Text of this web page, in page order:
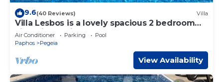
9.6(40 Reviews) Villa
Villa Lesbos is a lovely spacious 2 bedroom
villa with a private pool near Beach
Air Conditioner Parking
Pool
Paphos
Pegeia
View Availability